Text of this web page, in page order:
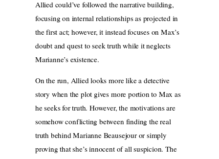
Allied could’ve followed the narrative building,
focusing on internal relationshipsas projected in
the first act; however, it instead focuses on Max’s
doubt and quest to seek truth while it neglects
Marianne’s existence.
On the run, Allied looks more like a detective
story when the plot gives more portion to Max as
he seeks for truth. However, the motivations are
somehow conflicting between finding the real
truth behind Marianne Beausejour or simply
proving that she’s innocent of all suspicion. The